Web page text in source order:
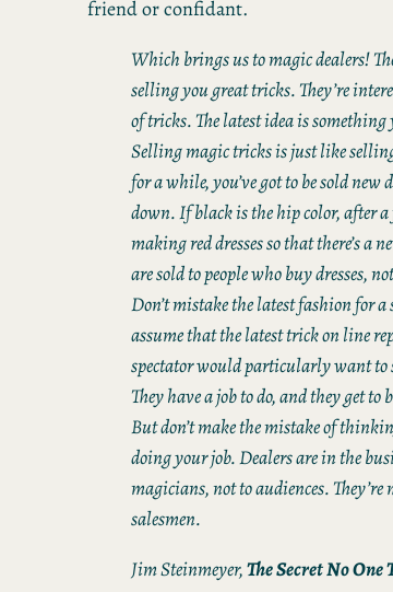
friend or confidant.
Which brings us to magic dealers!
selling you great tricks. They’re
of tricks. The latest idea is something
Selling magic tricks is just like
for a while, you’ve got to be sold new
down. If black is the hip color, after
making red dresses so that there’s a
are sold to people who buy dresses,
Don’t mistake the latest fashion for
assume that the latest trick on line
spectator would particularly want to
They have a job to do, and they get
But don’t make the mistake of
doing your job. Dealers are in the
magicians, not to audiences. They’re
salesmen.
Jim Steinmeyer,TheSecret No One